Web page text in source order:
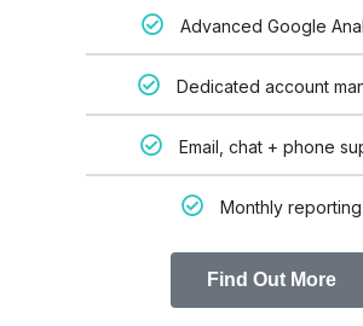
Advanced Google
Dedicated account
Email, chat + phone
Monthly reporting
Find Out More